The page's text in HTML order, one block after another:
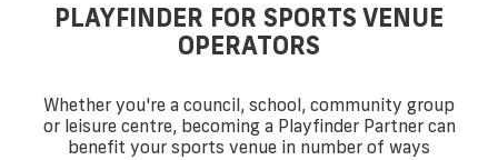
PLAYFINDER FOR SPORTS VENUE
OPERATORS
Whether you're a council, school, community group
or leisure centre, becoming a Playfinder Partner can
benefit your sports venue in number of ways